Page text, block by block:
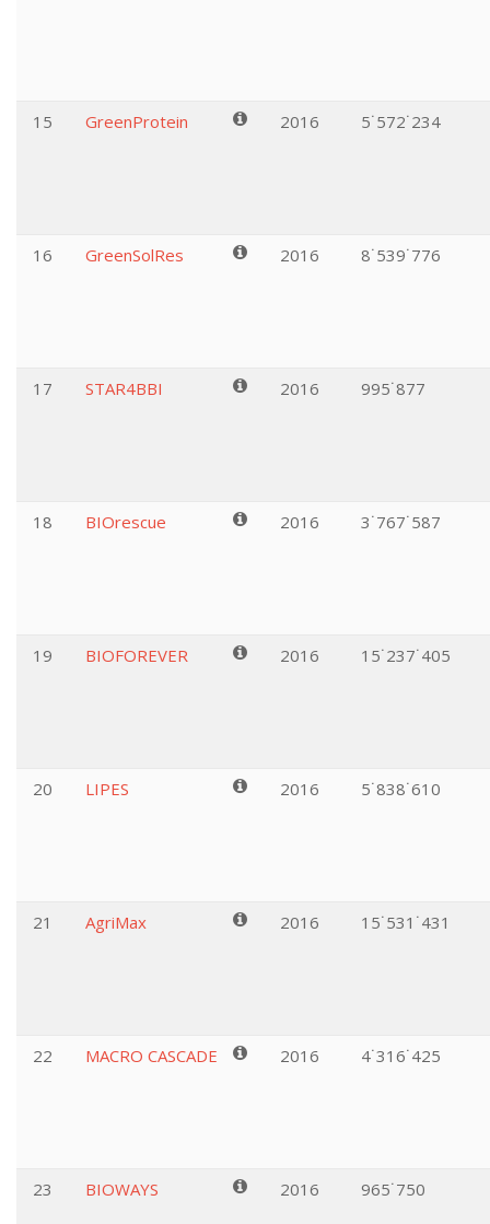
15 GreenProtein 2016 5˙572˙234
16 GreenSolRes 2016 8˙539˙776
17 STAR4BBI 2016 995˙877
18 BIOrescue 2016 3˙767˙587
19 BIOFOREVER 2016 15˙237˙405
20 LIPES 2016 5˙838˙610
21 AgriMax 2016 15˙531˙431
22 MACRO CASCADE 2016 4˙316˙425
23 BIOWAYS 2016 965˙750